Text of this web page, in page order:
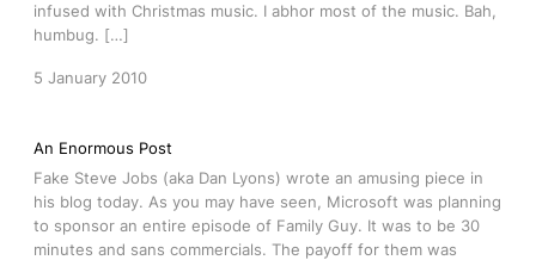
infused with Christmas music. I abhor most of the music. Bah,
humbug. […]
5 January 2010
An Enormous Post
Fake Steve Jobs (aka Dan Lyons) wrote an amusing piece in
his blog today. As you may have seen, Microsoft was planning
to sponsor an entire episode of Family Guy. It was to be 30
minutes and sans commercials. The payoff for them was